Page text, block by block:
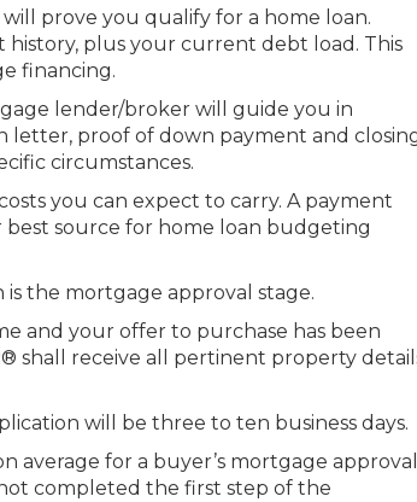
prove you qualify for a home loan.
plus your current debt load. This
financing.
lender/broker will guide you in
letter, proof of down payment and
circumstances.
you can expect to carry. A payment
source for home loan budgeting
the mortgage approval stage.
and your offer to purchase has been
shall receive all pertinent property
will be three to ten business days.
average for a buyer’s mortgage
completed the first step of the